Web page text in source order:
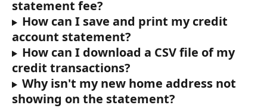
statement fee?
How can I save and print my credit
account statement?
How can I download a CSV file of my
credit transactions?
Why isn't my new home address not
showing on the statement?